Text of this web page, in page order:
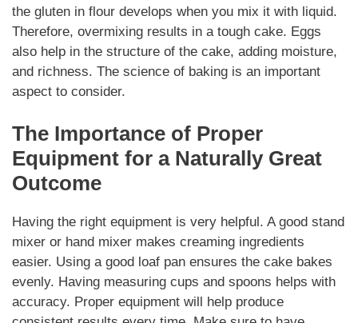
the gluten in flour develops when you mix it with liquid.
Therefore, overmixing results in a tough cake. Eggs
also help in the structure of the cake, adding moisture,
and richness. The science of baking is an important
aspect to consider.
The Importance of Proper
Equipment for a Naturally Great
Outcome
Having the right equipment is very helpful. A good stand
mixer or hand mixer makes creaming ingredients
easier. Using a good loaf pan ensures the cake bakes
evenly. Having measuring cups and spoons helps with
accuracy. Proper equipment will help produce